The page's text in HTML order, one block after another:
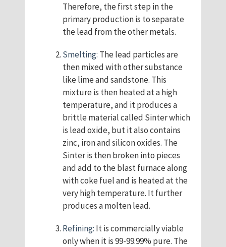
Therefore, the first step in the
primary production is to separate
the lead from the other metals.
Smelting: The lead particles are
then mixed with other substance
like lime and sandstone. This
mixture is then heated at a high
temperature, and it produces a
brittle material called Sinter which
is lead oxide, but it also contains
zinc, iron and silicon oxides. The
Sinter is then broken into pieces
and add to the blast furnace along
with coke fuel and is heated at the
very high temperature. It further
produces a molten lead.
Refining: It is commercially viable
only when it is 99-99.99% pure. The